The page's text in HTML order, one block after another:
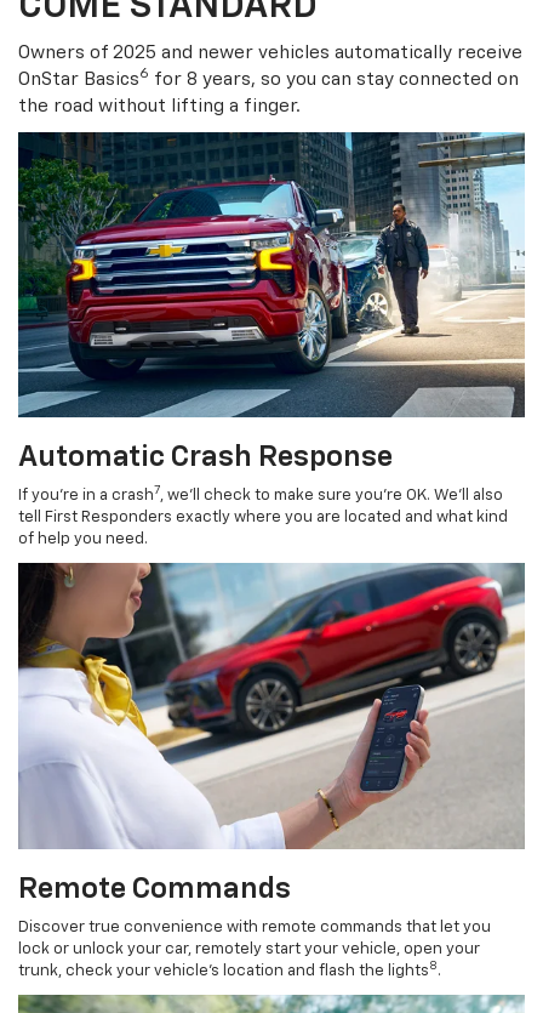
Owners of 2025 and newer vehicles automatically receive
OnStar Basics6 for 8 years, so you can stay connected on
the road without lifting a finger.
Automatic Crash Response
If you’re in a crash7, we’ll check to make sure you’re OK. We’ll also
tell First Responders exactly where you are located and what kind
of help you need.
Remote Commands
Discover true convenience with remote commands that let you
lock or unlock your car, remotely start your vehicle, open your
trunk, check your vehicle’s location and flash the lights 8 .